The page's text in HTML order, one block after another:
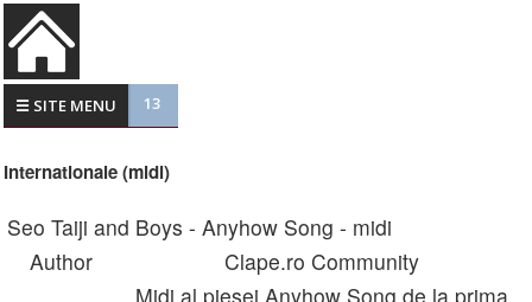
☰ SITE MENU 13
Internationale (midi)
Seo Taiji and Boys - Anyhow Song - midi
Author
Clape.ro Community
Midi al piesei Anyhow Song de la prima